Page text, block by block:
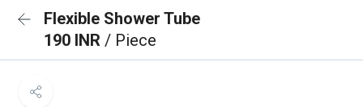
Flexible Shower Tube
190 INR / Piece